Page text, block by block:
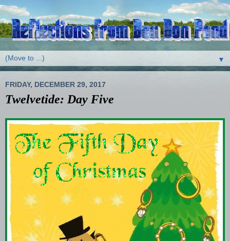
▼
FRIDAY, DECEMBER 29, 2017
Twelvetide: Day Five